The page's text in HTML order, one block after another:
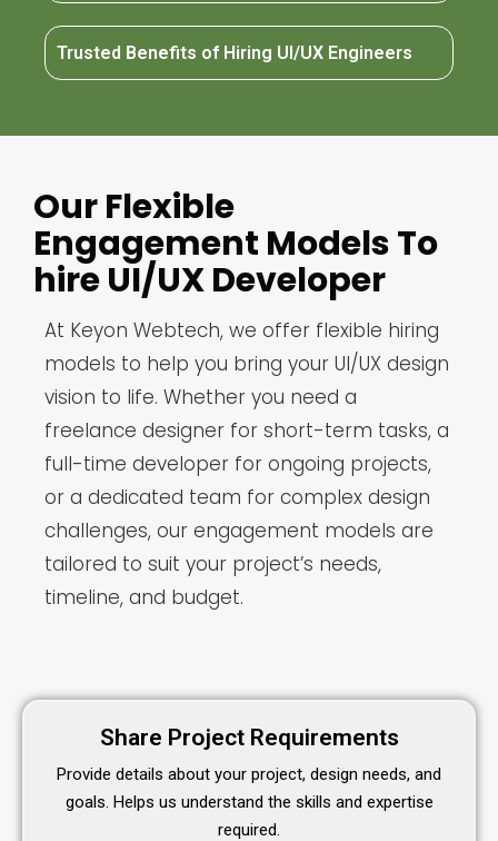
Trusted Benefits of Hiring UI/UX Engineers
Our Flexible
Engagement Models To
hire UI/UX Developer
At Keyon Webtech, we offer flexible hiring
models to help you bring your UI/UX design
vision to life. Whether you need a
freelance designer for short-term tasks, a
full-time developer for ongoing projects,
or a dedicated team for complex design
challenges, our engagement models are
tailored to suit your project’s needs,
timeline, and budget.
Share Project Requirements
Provide details about your project, design needs, and
goals. Helps us understand the skills and expertise
required.